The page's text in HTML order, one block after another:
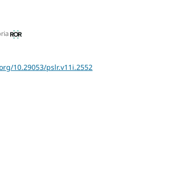
10.29053/pslr.v11i.2552